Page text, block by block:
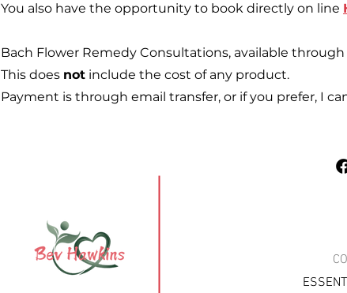
You also have the opportunity to book directly on line
Bach Flower Remedy Consultations, available through
This does not include the cost of any product.
Payment is through email transfer, or if you prefer, I